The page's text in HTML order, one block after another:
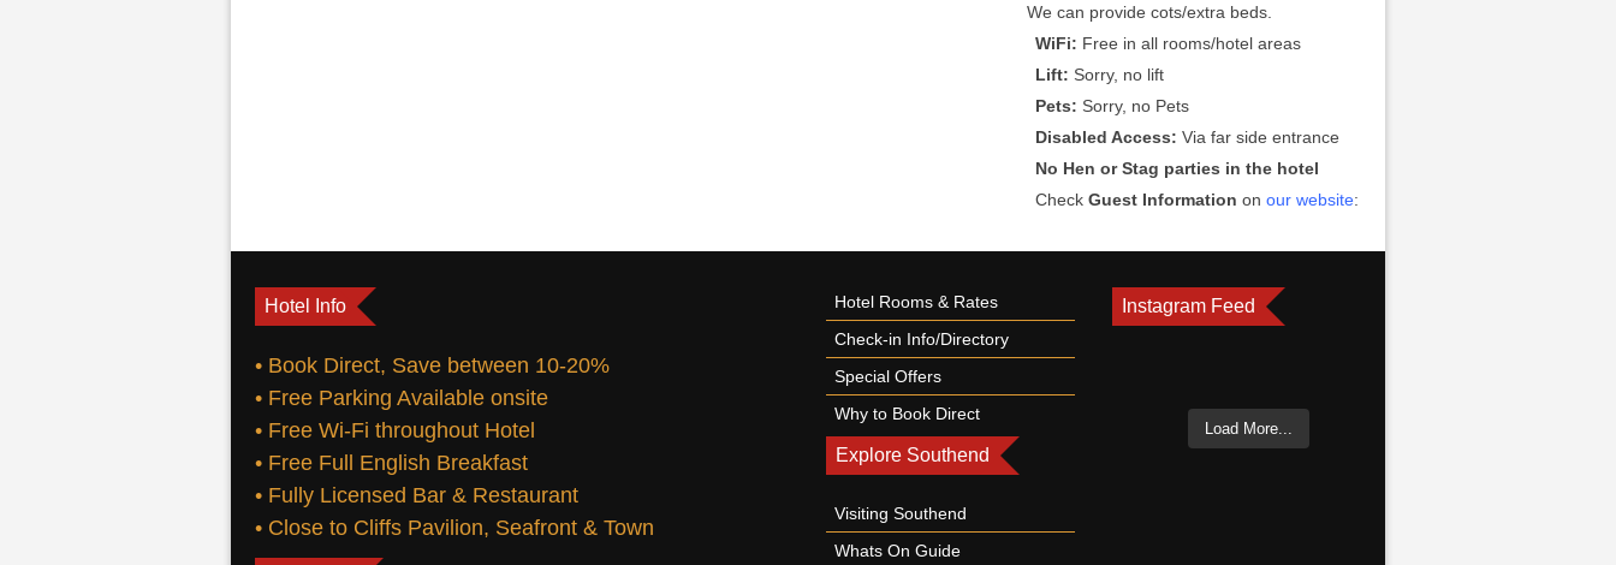
We can provide cots/extra beds.
WiFi: Free in all rooms/hotel areas
Lift: Sorry, no lift
Pets: Sorry, no Pets
Disabled Access: Via far side entrance
No Hen or Stag parties in the hotel
CheckGuest Information onour website:
Hotel Info
• Book Direct, Save between 10-20%
• Free Parking Available onsite
• Free Wi-Fi throughout Hotel
• Free Full English Breakfast
• Fully Licensed Bar & Restaurant
• Close to Cliffs Pavilion, Seafront & Town
Hotel Rooms & Rates
Check-in Info/Directory
Special Offers
Why to Book Direct
Explore Southend
Visiting Southend
Whats On Guide
Instagram Feed
Load More...